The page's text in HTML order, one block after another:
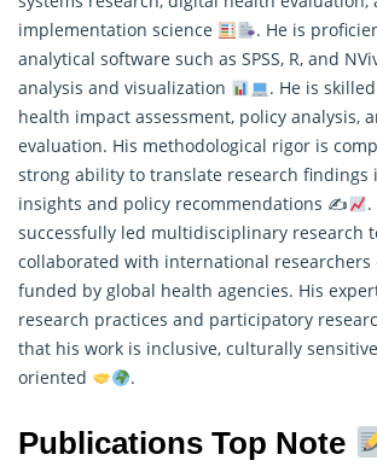
implementation science
. He is
analytical software such as SPSS, R, and
analysis and visualization
. He is
health impact assessment, policy analysis,
evaluation. His methodological rigor is
strong ability to translate research findings
insights and policy recommendations ✍
.
successfully led multidisciplinary research
collaborated with international researchers
funded by global health agencies. His
research practices and participatory
that his work is inclusive, culturally
oriented
.
Publications Top Note